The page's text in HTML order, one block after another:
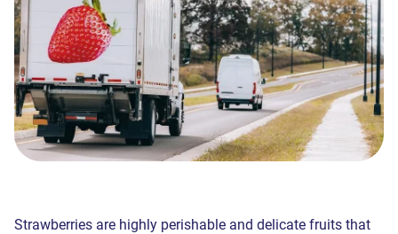
Strawberries are highly perishable and delicate fruits that